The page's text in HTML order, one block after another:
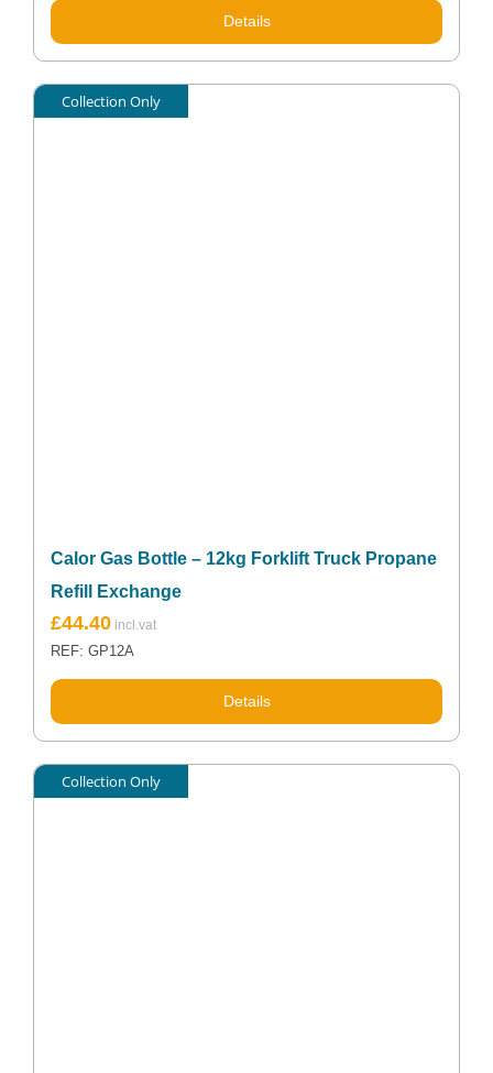
Details
Collection Only
Calor Gas Bottle – 12kg Forklift Truck Propane
Refill Exchange
£44.40
REF: GP12A
Details
Collection Only